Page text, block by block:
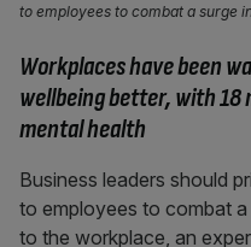
to employees to combat a surge
Workplaces have been
wellbeing better, with18
mental health
Business leaders should
to employees to combat a
to the workplace, an